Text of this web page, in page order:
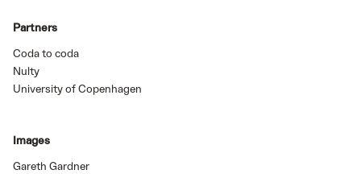
Partners
Coda to coda
Nulty
University of Copenhagen
Images
Gareth Gardner